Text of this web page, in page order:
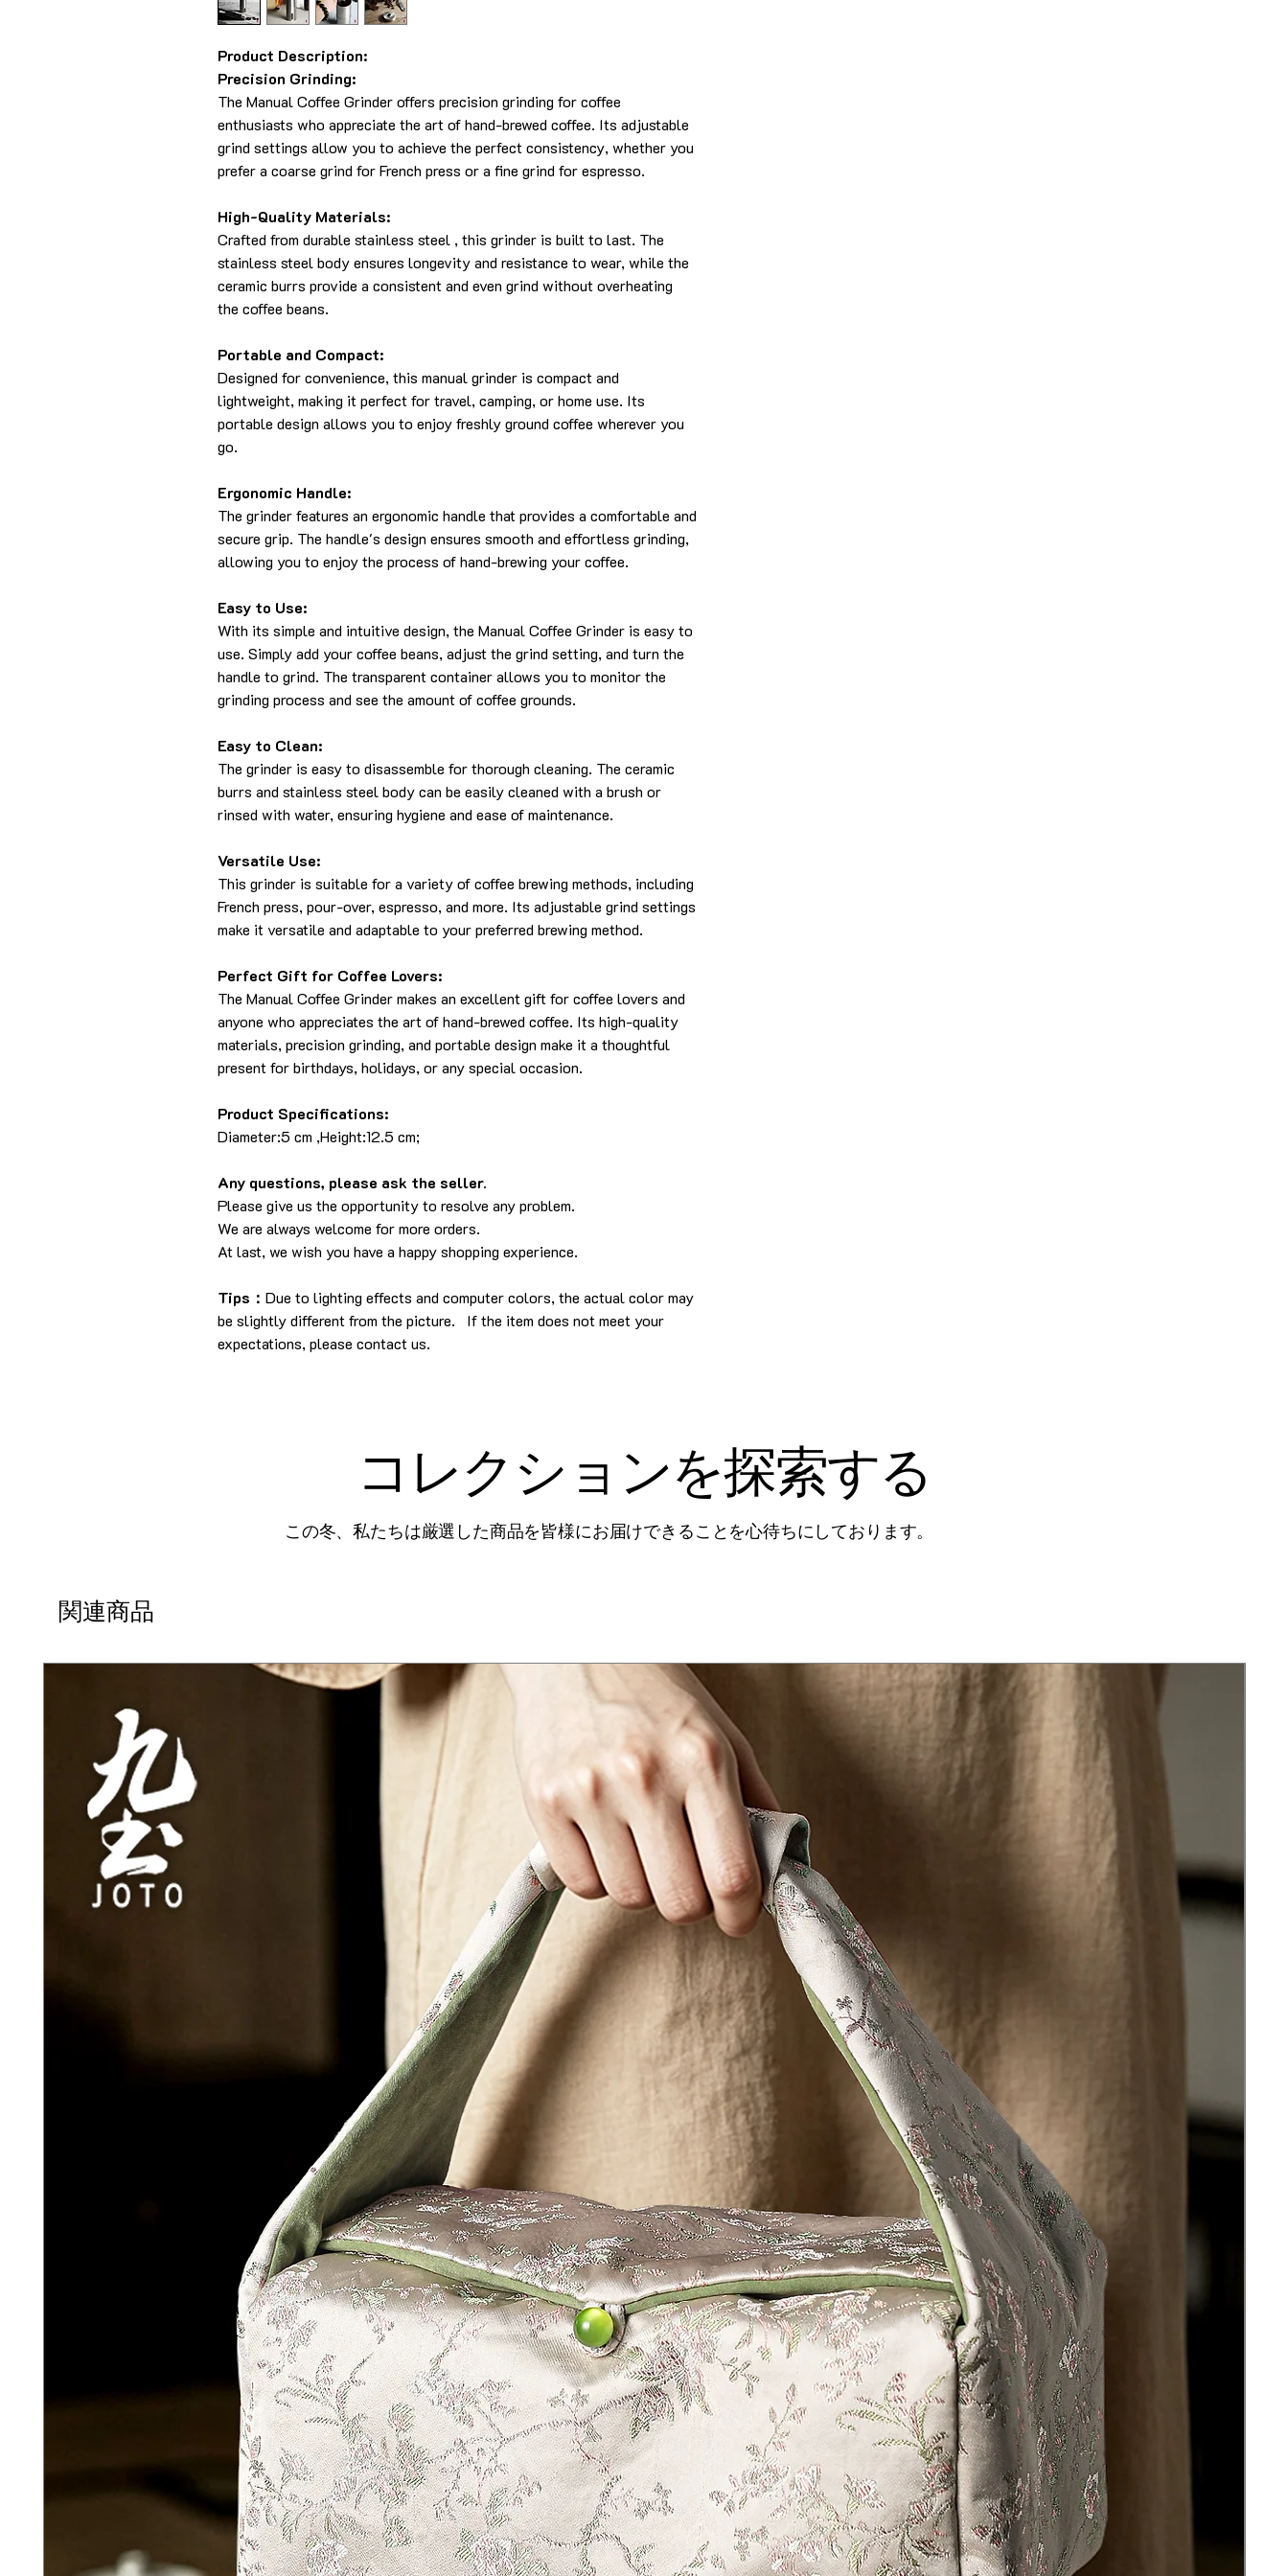
Product Description:
Precision Grinding:
The Manual Coffee Grinder offers precision grinding for coffee
enthusiasts who appreciate the art of hand-brewed coffee. Its adjustable
grind settings allow you to achieve the perfect consistency, whether you
prefer a coarse grind for French press or a fine grind for espresso.
High-Quality Materials:
Crafted from durable stainless steel , this grinder is built to last. The
stainless steel body ensures longevity and resistance to wear, while the
ceramic burrs provide a consistent and even grind without overheating
the coffee beans.
Portable and Compact:
Designed for convenience, this manual grinder is compact and
lightweight, making it perfect for travel, camping, or home use. Its
portable design allows you to enjoy freshly ground coffee wherever you
go.
Ergonomic Handle:
The grinder features an ergonomic handle that provides a comfortable and
secure grip. The handle's design ensures smooth and effortless grinding,
allowing you to enjoy the process of hand-brewing your coffee.
Easy to Use:
With its simple and intuitive design, the Manual Coffee Grinder is easy to
use. Simply add your coffee beans, adjust the grind setting, and turn the
handle to grind. The transparent container allows you to monitor the
grinding process and see the amount of coffee grounds.
Easy to Clean:
The grinder is easy to disassemble for thorough cleaning. The ceramic
burrs and stainless steel body can be easily cleaned with a brush or
rinsed with water, ensuring hygiene and ease of maintenance.
Versatile Use:
This grinder is suitable for a variety of coffee brewing methods, including
French press, pour-over, espresso, and more. Its adjustable grind settings
make it versatile and adaptable to your preferred brewing method.
Perfect Gift for Coffee Lovers:
The Manual Coffee Grinder makes an excellent gift for coffee lovers and
anyone who appreciates the art of hand-brewed coffee. Its high-quality
materials, precision grinding, and portable design make it a thoughtful
present for birthdays, holidays, or any special occasion.
Product Specifications:
Diameter:5 cm ,Height:12.5 cm;
Any questions, please ask the seller.
Please give us the opportunity to resolve any problem.
We are always welcome for more orders.
At last, we wish you have a happy shopping experience.
Tips： Due to lighting effects and computer colors, the actual color may
be slightly different from the picture. If the item does not meet your
expectations, please contact us.
コレクションを探索する
この冬、私たちは厳選した商品を皆様にお届けできることを心待ちにしております。
関連商品